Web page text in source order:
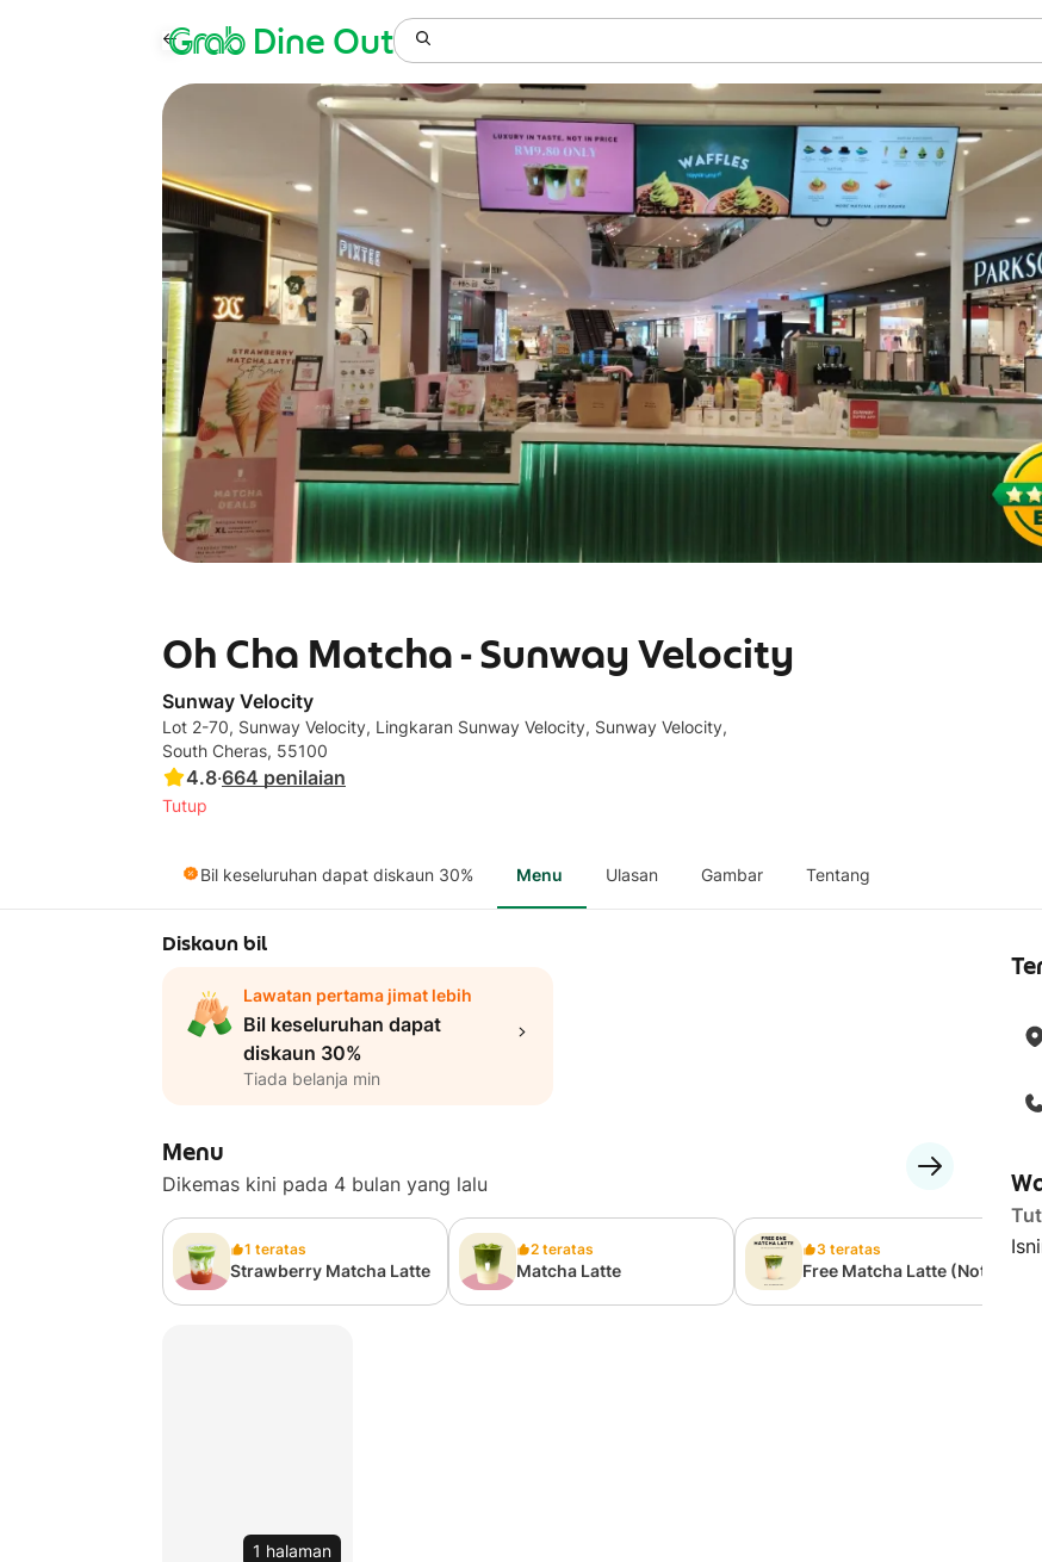
GrabDine Out
Oh Cha Matcha - Sunway Velocity
Sunway Velocity
Lot 2-70, Sunway Velocity, Lingkaran Sunway Velocity, Sunway Velocity,
South Cheras, 55100
4.8·664 penilaian
Tutup
Bil keseluruhan dapat diskaun 30% Menu Ulasan Gambar Tentang
Diskaun bil
Lawatan pertama jimat lebih
Bil keseluruhan dapat
diskaun 30%
Tiada belanja min
Menu
Dikemas kini pada 4 bulan yang lalu
1 teratas
Strawberry Matcha Latte
2 teratas
Matcha Latte
3 teratas
Free Matcha Latte (Not
1 halaman